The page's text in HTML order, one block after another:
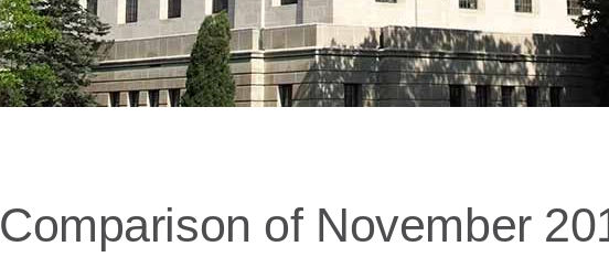
Comparison of November